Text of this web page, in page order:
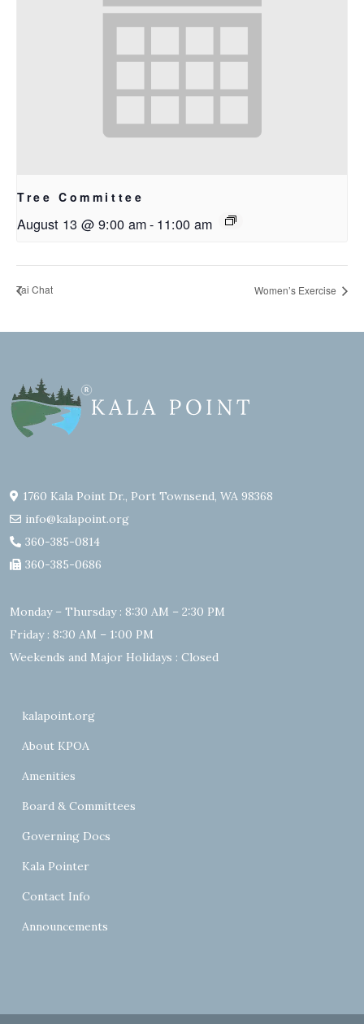
Tree Committee
August 13 @ 9:00 am- 11:00 am
Tai Chat Women’s Exercise
1760 Kala Point Dr., Port Townsend, WA 98368
info@kalapoint.org
360-385-0814
360-385-0686
Monday – Thursday : 8:30 AM – 2:30 PM
Friday : 8:30 AM – 1:00 PM
Weekends and Major Holidays : Closed
kalapoint.org
About KPOA
Amenities
Board & Committees
Governing Docs
Kala Pointer
Contact Info
Announcements